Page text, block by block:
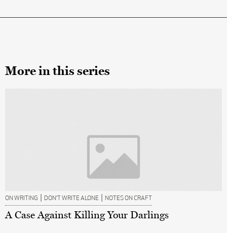
More in this series
ON WRITING | DON’T WRITE ALONE | NOTES ON CRAFT
A Case Against Killing Your Darlings